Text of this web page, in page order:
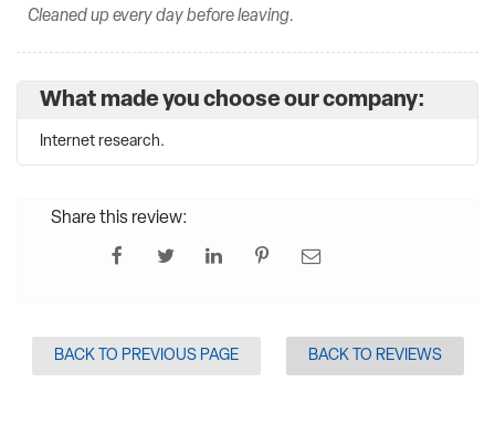
Cleaned up every day before leaving.
What made you choose our company:
Internet research.
Share this review:
BACK TO PREVIOUS PAGE BACK TO REVIEWS